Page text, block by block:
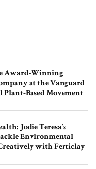
Award-Winning
at the Vanguard
Plant-Based Movement
Jodie Teresa’s
Environmental
with Ferticlay